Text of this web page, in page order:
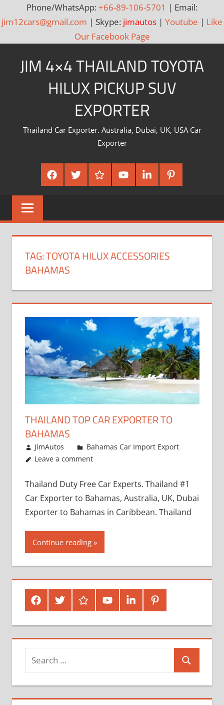
Phone/WhatsApp: +66-89-106-5701 | Email:
jim12cars@gmail.com | Skype: jimautos | Youtube | Like
Our Facebook Page
JIM 4×4 THAILAND TOYOTA
HILUX PICKUP SUV
EXPORTER
Thailand Car Exporter. Australia, Dubai, UK, USA Car
Exporter
FacebookTwitterGoogle
Plus
YoutubeLinked
In
Pinterest
TAG:TOYOTA HILUX ACCESSORIES
BAHAMAS
THAILAND TOP CAR EXPORTER TO
BAHAMAS
January 4, 2019
JimAutos
Bahamas Car Import Export
Leave a comment
Thailand Duty Free Car Experts. Thailand #1
Car Exporter to Bahamas, Australia, UK, Dubai
Exporter to Bahamas in Caribbean. Thailand
Continue reading
FacebookTwitterGoogle
Plus
YoutubeLinked
In
Pinterest
Search
for:
Search